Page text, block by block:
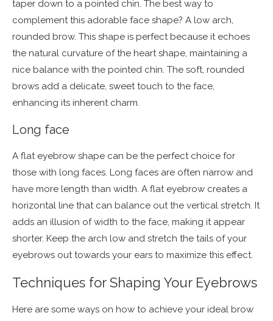
taper down to a pointed chin. The best way to
complement this adorable face shape? A low arch,
rounded brow. This shape is perfect because it echoes
the natural curvature of the heart shape, maintaining a
nice balance with the pointed chin. The soft, rounded
brows add a delicate, sweet touch to the face,
enhancing its inherent charm.
Long face
A flat eyebrow shape can be the perfect choice for
those with long faces. Long faces are often narrow and
have more length than width. A flat eyebrow creates a
horizontal line that can balance out the vertical stretch. It
adds an illusion of width to the face, making it appear
shorter. Keep the arch low and stretch the tails of your
eyebrows out towards your ears to maximize this effect.
Techniques for Shaping Your Eyebrows
Here are some ways on how to achieve your ideal brow